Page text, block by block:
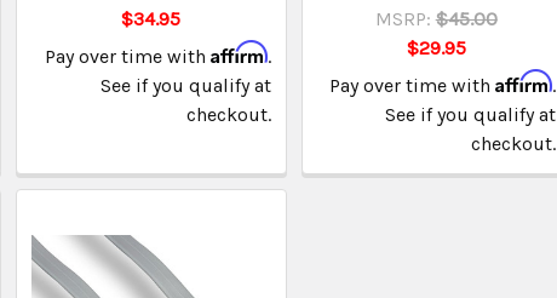
$34.95
Pay over time with Affirm.
See if you qualify at
checkout.
MSRP: $45.00
$29.95
Pay over time with Affirm.
See if you qualify at
checkout.